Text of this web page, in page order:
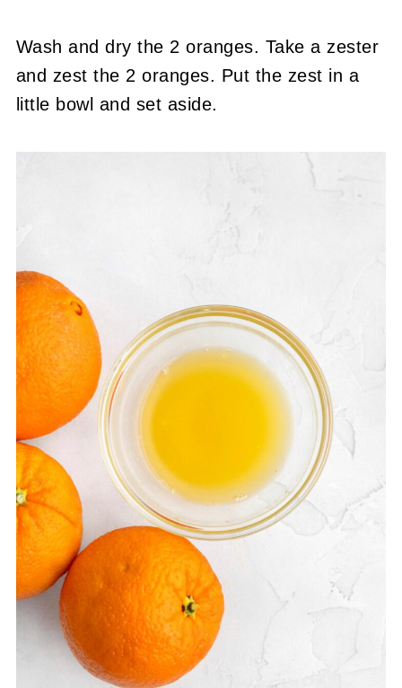
Wash and dry the 2 oranges. Take a zester
and zest the 2 oranges. Put the zest in a
little bowl and set aside.